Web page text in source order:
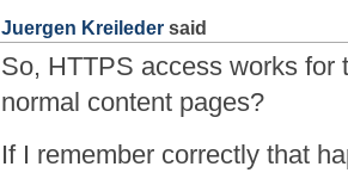
Juergen Kreileder said
So, HTTPS access works for
normal content pages?
If I remember correctly that